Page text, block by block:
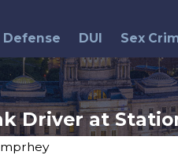
Defense DUI Sex
Driver at